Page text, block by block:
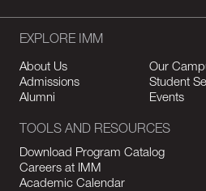
EXPLORE IMM
About Us
Our
Admissions
Student
Alumni
Events
TOOLS AND RESOURCES
Download Program Catalog
Careers at IMM
Academic Calendar